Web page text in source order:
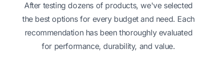
After testing dozens of products, we've selected
the best options for every budget and need. Each
recommendation has been thoroughly evaluated
for performance, durability, and value.